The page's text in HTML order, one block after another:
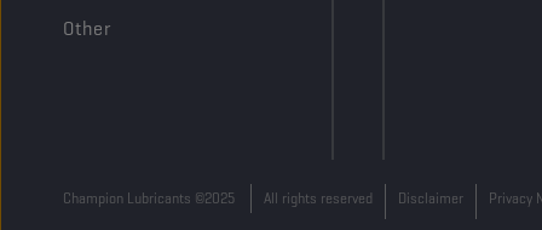
Other
Champion Lubricants ©2025 All rights reserved Disclaimer Privacy